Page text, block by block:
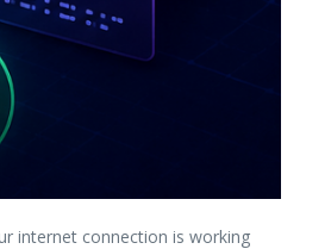
internet connection is working